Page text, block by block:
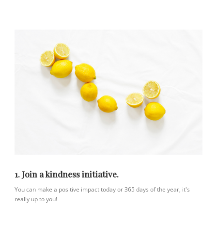
1. Join a kindness initiative.
You can make a positive impact today or 365 days of the year, it's
really up to you!